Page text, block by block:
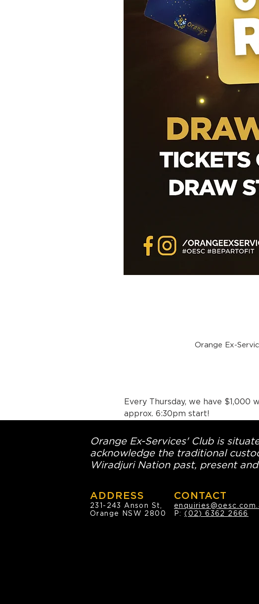
Orange Ex-
Every Thursday, we have
approx. 6:30pm start!
Orange Ex-Services' Club is
acknowledge the traditional
Wiradjuri Nation past, present
ADDRESS
231-243 Anson St,
Orange NSW 2800
CONTACT
P:(02) 6362 2666